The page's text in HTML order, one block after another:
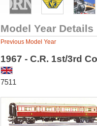
Model Year Details
Previous Model Year
1967 - C.R. 1st/3rd
7511